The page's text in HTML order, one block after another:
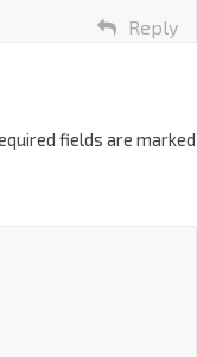
Reply
fields are marked